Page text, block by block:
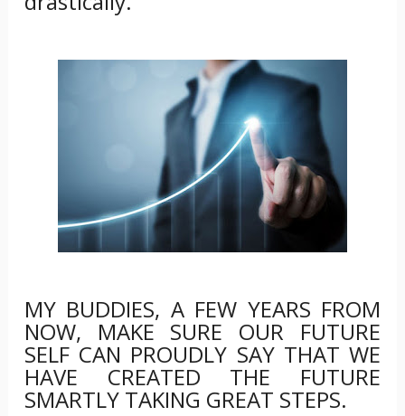
MY BUDDIES, A FEW YEARS FROM
NOW, MAKE SURE OUR FUTURE
SELF CAN PROUDLY SAY THAT WE
HAVE CREATED THE FUTURE
SMARTLY TAKING GREAT STEPS.